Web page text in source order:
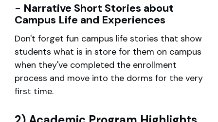
- Narrative Short Stories about
Campus Life and Experiences
Don't forget fun campus life stories that show
students what is in store for them on campus
when they've completed the enrollment
process and move into the dorms for the very
first time.